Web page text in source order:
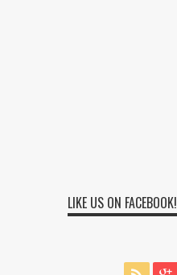
LIKE US ON FACEBOOK!